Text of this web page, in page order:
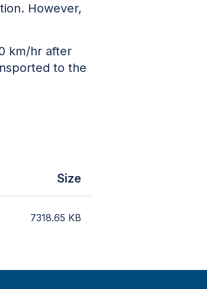
However,
km/hr after
to the
Size
7318.65 KB